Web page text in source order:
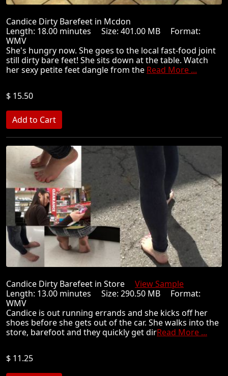
Candice Dirty Barefeet in Mcdon
Length: 18.00 minutes Size: 401.00 MB Format:
WMV
She's hungry now. She goes to the local fast-food joint
still dirty bare feet! She sits down at the table. Watch
her sexy petite feet dangle from the Read More ...
$ 15.50
Candice Dirty Barefeet in Store View Sample
Length: 13.00 minutes Size: 290.50 MB Format:
WMV
Candice is out running errands and she kicks off her
shoes before she gets out of the car. She walks into the
store, barefoot and they quickly get dirRead More ...
$ 11.25